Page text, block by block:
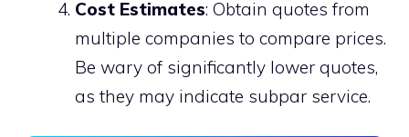
Cost Estimates: Obtain quotes from
multiple companies to compare prices.
Be wary of significantly lower quotes,
as they may indicate subpar service.